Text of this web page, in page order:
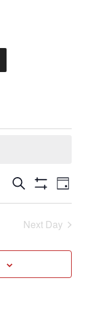
EVENTS
SEARCH
AND
VIEWS
Search
Filters
Day
Next Day